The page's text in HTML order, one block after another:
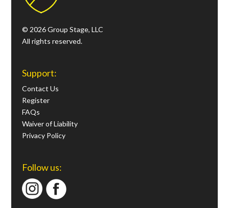
© 2026 Group Stage, LLC
All rights reserved.
Support:
Contact Us
Register
FAQs
Waiver of Liability
Privacy Policy
Follow us: